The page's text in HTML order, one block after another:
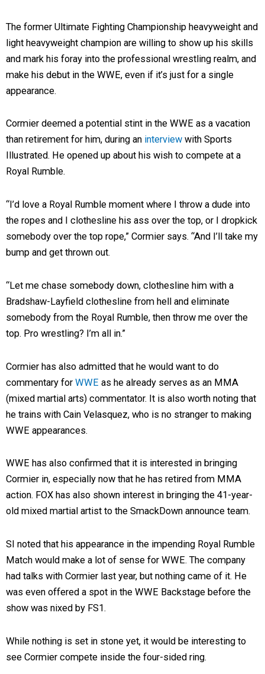
The former Ultimate Fighting Championship heavyweight and
light heavyweight champion are willing to show up his skills
and mark his foray into the professional wrestling realm, and
make his debut in the WWE, even if it’s just for a single
appearance.
Cormier deemed a potential stint in the WWE as a vacation
than retirement for him, during an interview with Sports
Illustrated. He opened up about his wish to compete at a
Royal Rumble.
“I’d love a Royal Rumble moment where I throw a dude into
the ropes and I clothesline his ass over the top, or I dropkick
somebody over the top rope,” Cormier says. “And I’ll take my
bump and get thrown out.
“Let me chase somebody down, clothesline him with a
Bradshaw-Layfield clothesline from hell and eliminate
somebody from the Royal Rumble, then throw me over the
top. Pro wrestling? I’m all in.”
Cormier has also admitted that he would want to do
commentary for WWE as he already serves as an MMA
(mixed martial arts) commentator. It is also worth noting that
he trains with Cain Velasquez, who is no stranger to making
WWE appearances.
WWE has also confirmed that it is interested in bringing
Cormier in, especially now that he has retired from MMA
action. FOX has also shown interest in bringing the 41-year-
old mixed martial artist to the SmackDown announce team.
SI noted that his appearance in the impending Royal Rumble
Match would make a lot of sense for WWE. The company
had talks with Cormier last year, but nothing came of it. He
was even offered a spot in the WWE Backstage before the
show was nixed by FS1.
While nothing is set in stone yet, it would be interesting to
see Cormier compete inside the four-sided ring.